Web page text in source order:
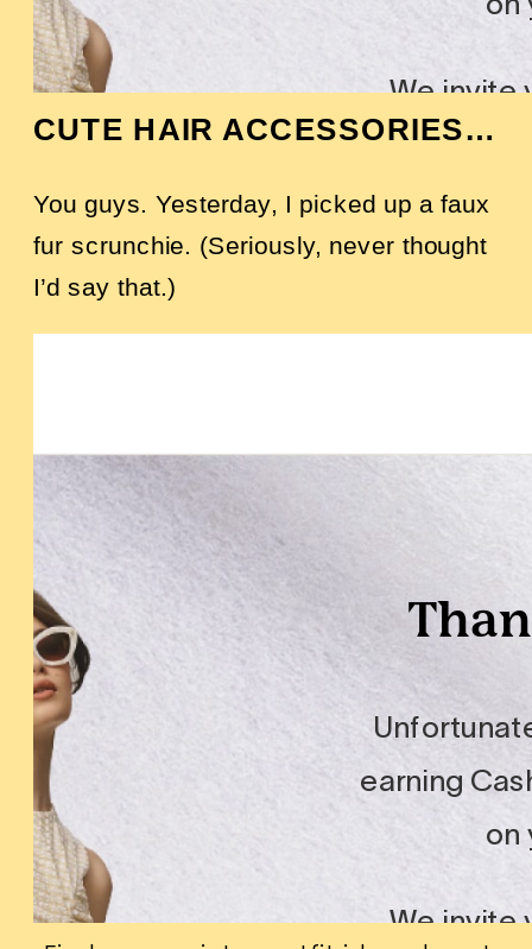
CUTE HAIR ACCESSORIES…
You guys. Yesterday, I picked up a faux
fur scrunchie. (Seriously, never thought
I’d say that.)